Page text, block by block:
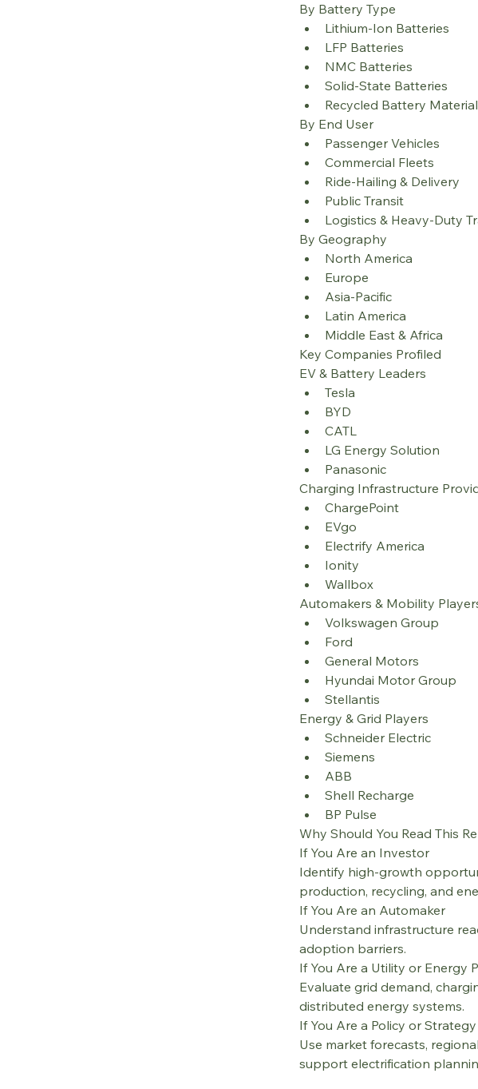
By Battery Type
Lithium-Ion Batteries
LFP Batteries
NMC Batteries
Solid-State Batteries
Recycled Battery
By End User
Passenger Vehicles
Commercial Fleets
Ride-Hailing & Delivery
Public Transit
Logistics & Heavy-Duty
By Geography
North America
Europe
Asia-Pacific
Latin America
Middle East & Africa
Key Companies Profiled
EV & Battery Leaders
Tesla
BYD
CATL
LG Energy Solution
Panasonic
Charging Infrastructure
ChargePoint
EVgo
Electrify America
Ionity
Wallbox
Automakers & Mobility
Volkswagen Group
Ford
General Motors
Hyundai Motor Group
Stellantis
Energy & Grid Players
Schneider Electric
Siemens
ABB
Shell Recharge
BP Pulse
Why Should You Read This
If You Are an Investor
Identify high-growth
production, recycling, and
If You Are an Automaker
Understand infrastructure
adoption barriers.
If You Are a Utility or Energy
Evaluate grid demand,
distributed energy systems.
If You Are a Policy or
Use market forecasts,
support electrification